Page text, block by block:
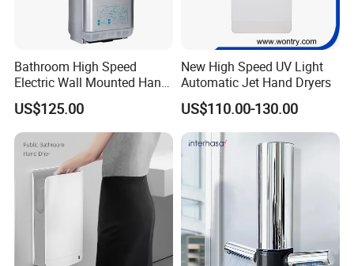
Bathroom High Speed
Electric Wall Mounted Hand
Dryer
US$125.00
New High Speed UV Light
Automatic Jet Hand Dryers
US$110.00-130.00